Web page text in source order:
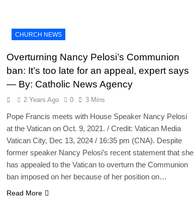
CHURCH NEWS
Overturning Nancy Pelosi’s Communion
ban: It’s too late for an appeal, expert says
— By: Catholic News Agency
2 Years Ago 0 3 Mins
Pope Francis meets with House Speaker Nancy Pelosi
at the Vatican on Oct. 9, 2021. / Credit: Vatican Media
Vatican City, Dec 13, 2024 / 16:35 pm (CNA). Despite
former speaker Nancy Pelosi’s recent statement that she
has appealed to the Vatican to overturn the Communion
ban imposed on her because of her position on…
Read More